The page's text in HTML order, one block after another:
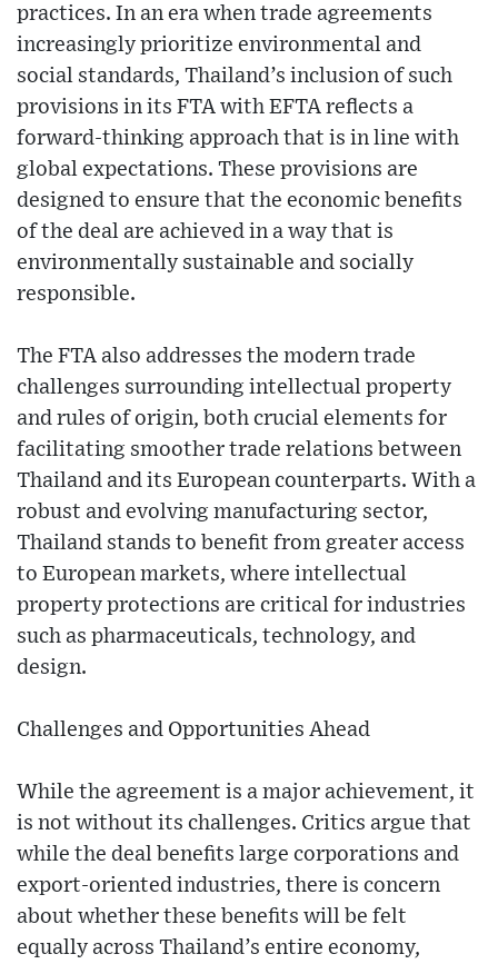
practices. In an era when trade agreements
increasingly prioritize environmental and
social standards, Thailand’s inclusion of such
provisions in its FTA with EFTA reflects a
forward-thinking approach that is in line with
global expectations. These provisions are
designed to ensure that the economic benefits
of the deal are achieved in a way that is
environmentally sustainable and socially
responsible.
The FTA also addresses the modern trade
challenges surrounding intellectual property
and rules of origin, both crucial elements for
facilitating smoother trade relations between
Thailand and its European counterparts. With a
robust and evolving manufacturing sector,
Thailand stands to benefit from greater access
to European markets, where intellectual
property protections are critical for industries
such as pharmaceuticals, technology, and
design.
Challenges and Opportunities Ahead
While the agreement is a major achievement, it
is not without its challenges. Critics argue that
while the deal benefits large corporations and
export-oriented industries, there is concern
about whether these benefits will be felt
equally across Thailand’s entire economy,